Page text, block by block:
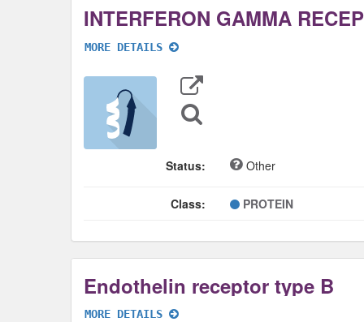
INTERFERON GAMMA
MORE DETAILS
Export
Data
Sequence
Search
Status: Other
Class: PROTEIN
Endothelin receptor type B
MORE DETAILS